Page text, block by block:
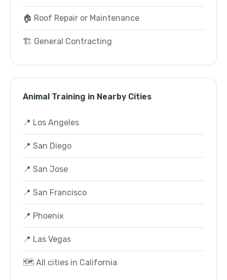
🏠 Roof Repair or Maintenance
🏗️ General Contracting
Animal Training in Nearby Cities
📍 Los Angeles
📍 San Diego
📍 San Jose
📍 San Francisco
📍 Phoenix
📍 Las Vegas
🗺️ All cities in California